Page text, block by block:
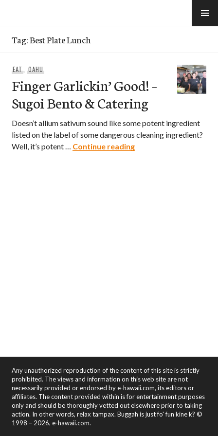
Tag:Best Plate Lunch
EAT, OAHU
Finger Garlickin’ Good! –
Sugoi Bento & Catering
Doesn’t allium sativum sound like some potent ingredient
listed on the label of some dangerous cleaning ingredient?
Well, it’s potent … Continue readingFinger Garlickin’
Any unauthorized reproduction of the content of this site is strictly
prohibited. The views and information on this web site are not
necessarily provided or endorsed by e-hawaii.com, its editors or
affiliates. The content provided within is for entertainment purposes
only and should be thoroughly vetted out elsewhere prior to taking
action. In other words, relax tampax. Buggah is just fo' fun kine k? ©
1998 – 2026, e-hawaii.com.